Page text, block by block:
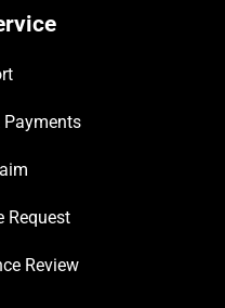
Payments
Request
Review